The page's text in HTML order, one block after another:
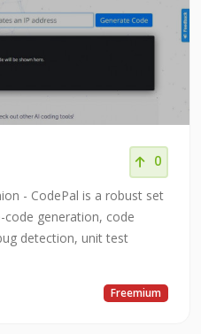
0
- CodePal is a robust set
generation, code
detection, unit test
Freemium